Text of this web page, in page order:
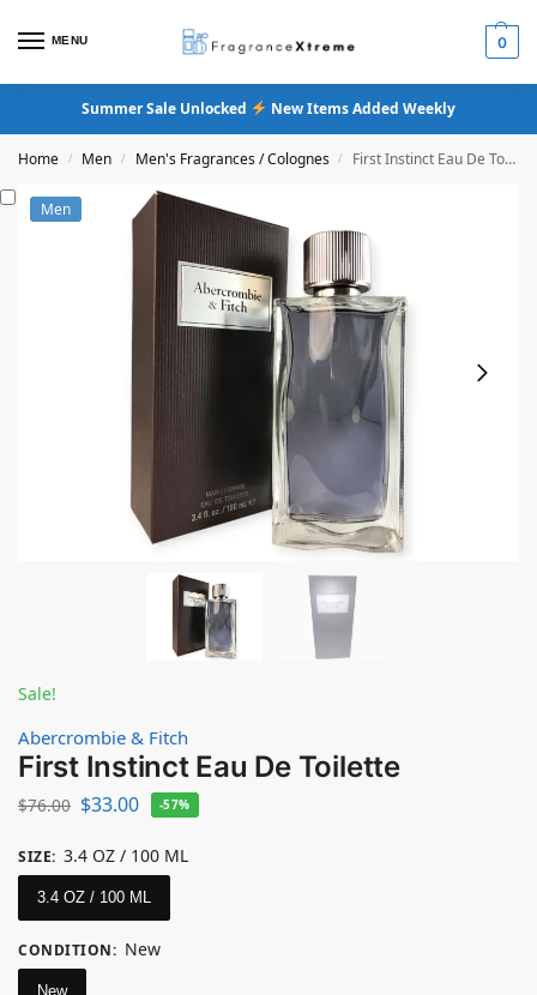
MENU 0
Summer Sale Unlocked New Items Added Weekly
Home / Men / Men's Fragrances / Colognes / First Instinct Eau De Toilette
Men
Sale!
Abercrombie & Fitch
First Instinct Eau De Toilette
$76.00 $33.00 -57%
SIZE: 3.4 OZ / 100 ML
3.4 OZ / 100 ML
CONDITION: New
New